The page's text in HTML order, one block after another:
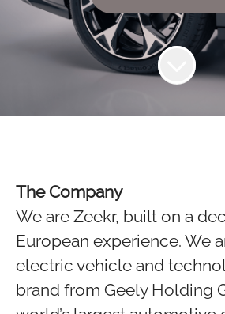
The Company
We are Zeekr, built on a
European experience. We
electric vehicle and
brand from Geely Holding